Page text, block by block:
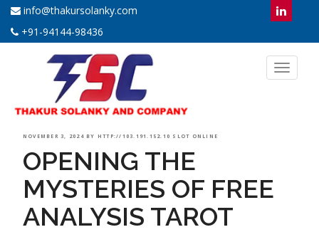
info@thakursolanky.com
+91-94144-98436
Toggle
POSTED
ON
NOVEMBER 3, 2024 BY HTTP://103.191.152.10 SLOT ONLINE
OPENING THE
MYSTERIES OF FREE
ANALYSIS TAROT